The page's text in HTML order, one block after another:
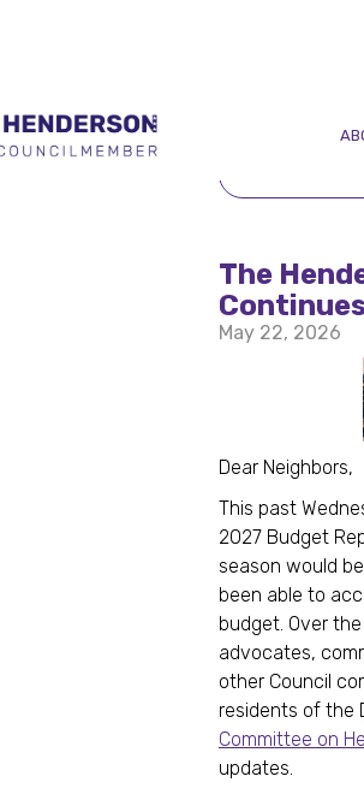
The
May 22, 2026
Dear Neighbors,
This past
2027 Budget
season would
been able to
budget. Over
advocates,
other Council
residents of the
Committee on
updates.